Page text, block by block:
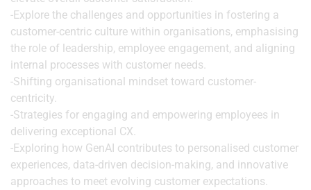
-Explore the challenges and opportunities in fostering a
customer-centric culture within organisations, emphasising
the role of leadership, employee engagement, and aligning
internal processes with customer needs.
-Shifting organisational mindset toward customer-
centricity.
-Strategies for engaging and empowering employees in
delivering exceptional CX.
-Exploring how GenAI contributes to personalised customer
experiences, data-driven decision-making, and innovative
approaches to meet evolving customer expectations.